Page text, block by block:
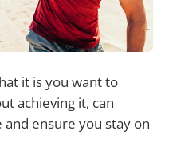
it is you want to
achieving it, can
ensure you stay on